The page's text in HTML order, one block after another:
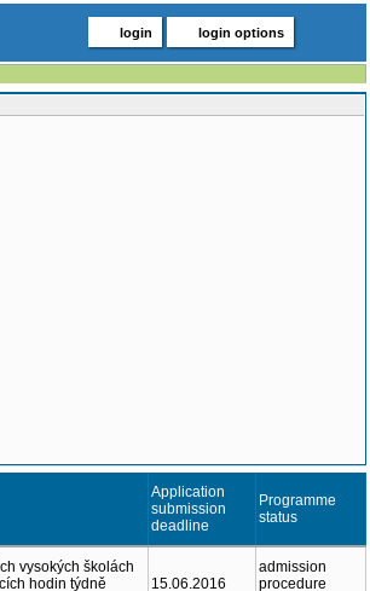
login login options
Application
submission
deadline
Programme
status
vysokých školách
hodin týdně
15.06.2016
admission
procedure